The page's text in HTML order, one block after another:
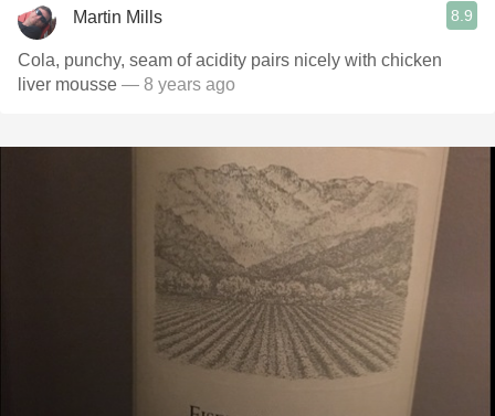
Martin Mills 8.9
Cola, punchy, seam of acidity pairs nicely with chicken
liver mousse — 8 years ago